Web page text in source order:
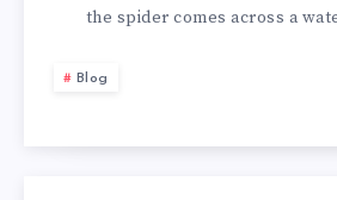
the spider comes across a
Blog